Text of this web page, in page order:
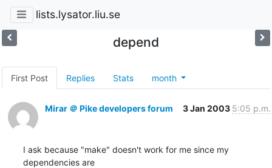
lists.lysator.liu.se
depend
First Post Replies Stats month
Mirar ＠ Pike developers forum 3 Jan 2003 5:05 p.m.
I ask because "make" doesn't work for me since my
dependencies are